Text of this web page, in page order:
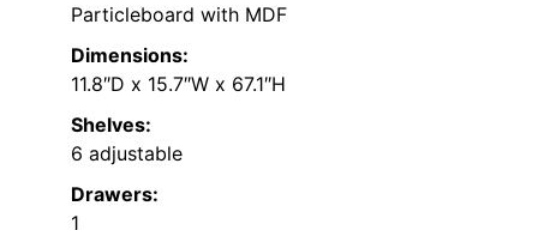
Particleboard with MDF
Dimensions:
11.8″D x 15.7″W x 67.1″H
Shelves:
6 adjustable
Drawers:
1